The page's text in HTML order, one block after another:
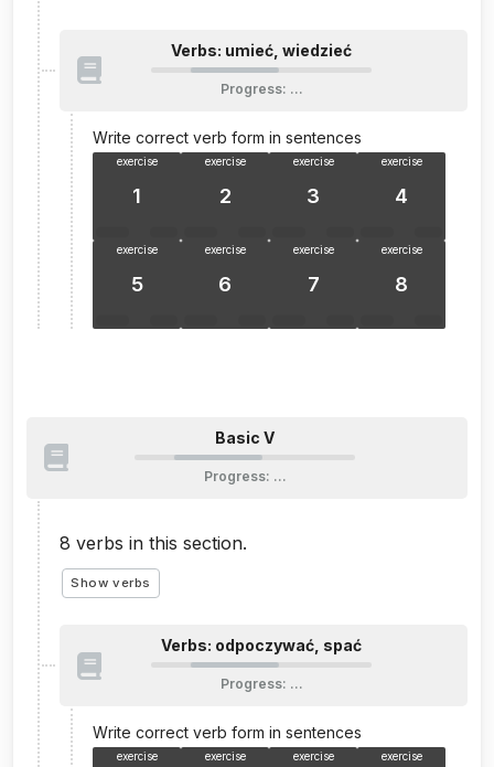
Verbs: umieć, wiedzieć
Progress: …
Write correct verb form in sentences
exercise
1
exercise
2
exercise
3
exercise
4
exercise
5
exercise
6
exercise
7
exercise
8
Basic V
Progress: …
8 verbs in this section.
Show verbs
Verbs: odpoczywać, spać
Progress: …
Write correct verb form in sentences
exercise exercise exercise exercise